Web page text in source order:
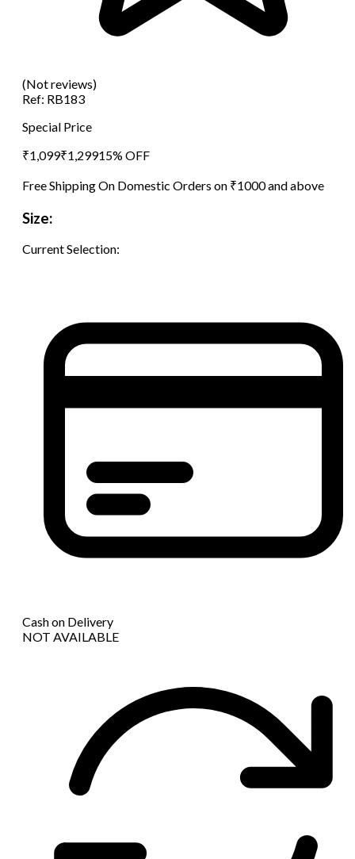
(Not reviews)
Ref: RB183
Special Price
₹1,099₹1,29915% OFF
Free Shipping On Domestic Orders on ₹1000 and above
Size:
Current Selection:
Cash on Delivery
NOT AVAILABLE